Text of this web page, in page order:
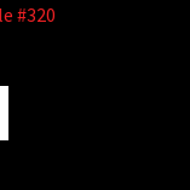
#320